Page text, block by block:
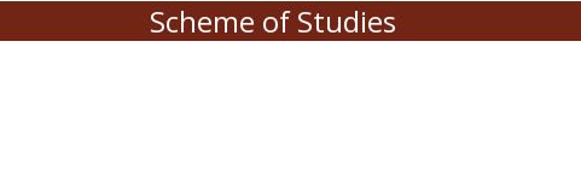
Scheme of Studies